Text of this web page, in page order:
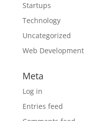
Startups
Technology
Uncategorized
Web Development
Meta
Log in
Entries feed